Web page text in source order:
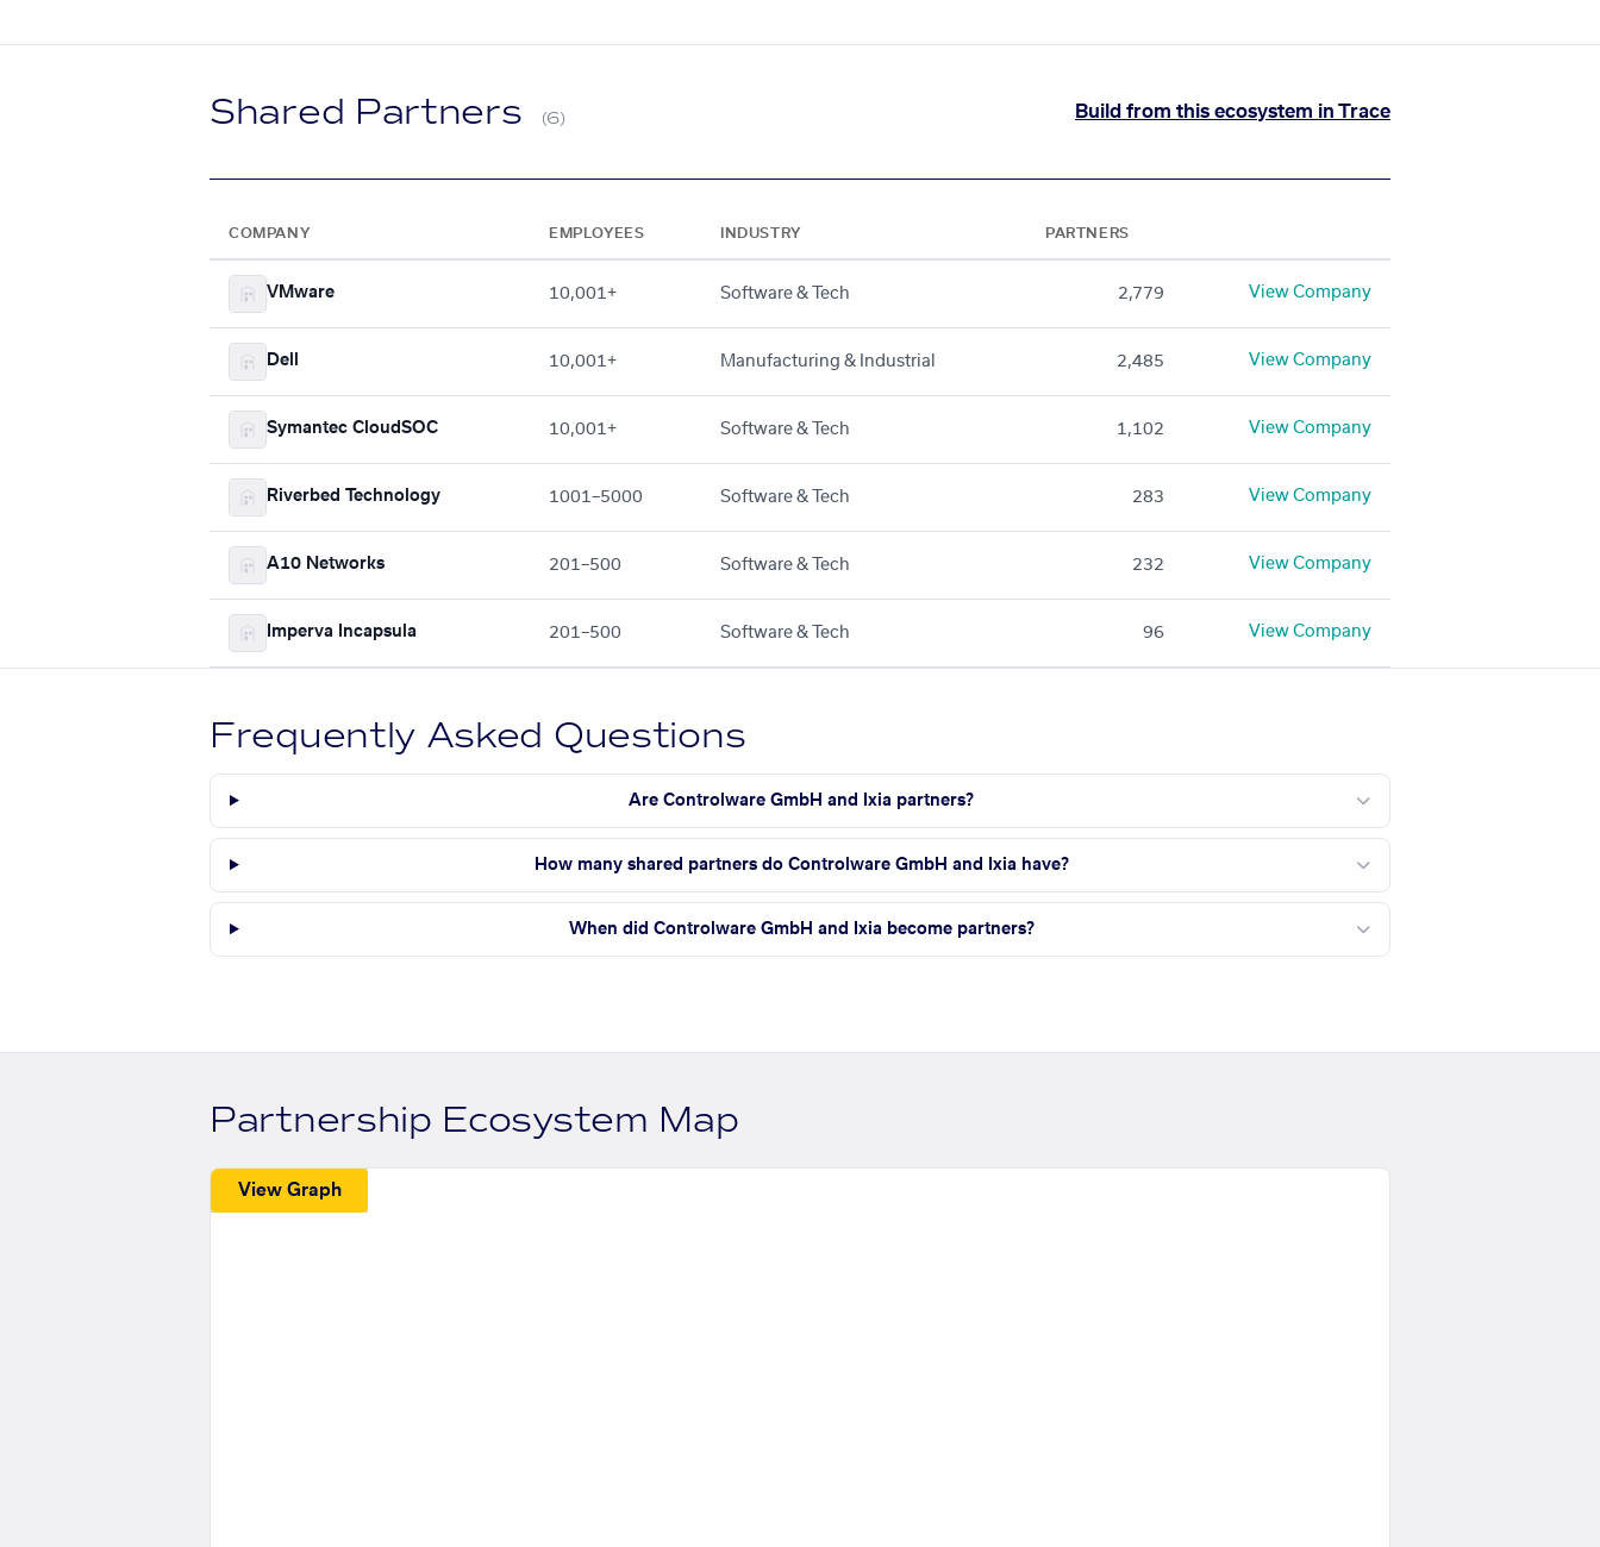
Shared Partners (6) Build from this ecosystem in Trace
COMPANY EMPLOYEES INDUSTRY PARTNERS
VMware 10,001+ Software & Tech 2,779 View Company
Dell 10,001+ Manufacturing & Industrial 2,485 View Company
Symantec CloudSOC 10,001+ Software & Tech 1,102 View Company
Riverbed Technology 1001–5000 Software & Tech 283 View Company
A10 Networks 201–500 Software & Tech 232 View Company
Imperva Incapsula 201–500 Software & Tech 96 View Company
Frequently Asked Questions
Are Controlware GmbH and Ixia partners?
How many shared partners do Controlware GmbH and Ixia have?
When did Controlware GmbH and Ixia become partners?
Partnership Ecosystem Map
View Graph